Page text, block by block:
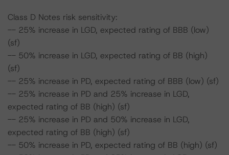
Class D Notes risk sensitivity:
-- 25% increase in LGD, expected rating of BBB (low)
(sf)
-- 50% increase in LGD, expected rating of BB (high)
(sf)
-- 25% increase in PD, expected rating of BBB (low) (sf)
-- 25% increase in PD and 25% increase in LGD,
expected rating of BB (high) (sf)
-- 25% increase in PD and 50% increase in LGD,
expected rating of BB (high) (sf)
-- 50% increase in PD, expected rating of BB (high) (sf)